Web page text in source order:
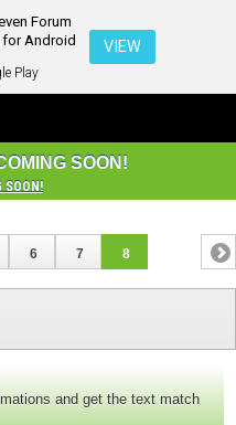
Forum
Android
Play
VIEW
SOON!
SOON!
6 7 8
and get the text match